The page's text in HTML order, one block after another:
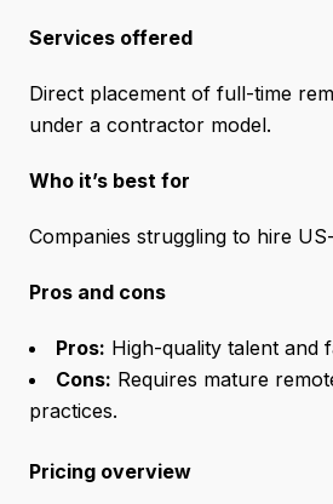
Services offered
Direct placement of full-time
under a contractor model.
Who it’s best for
Companies struggling to hire
Pros and cons
Pros: High-quality talent and
Cons: Requires mature
practices.
Pricing overview